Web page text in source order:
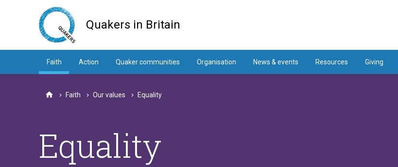
Quakers in Britain
Faith Action Quaker communities Organisation News & events Resources Giving
HomeFaith Our values Equality
Equality